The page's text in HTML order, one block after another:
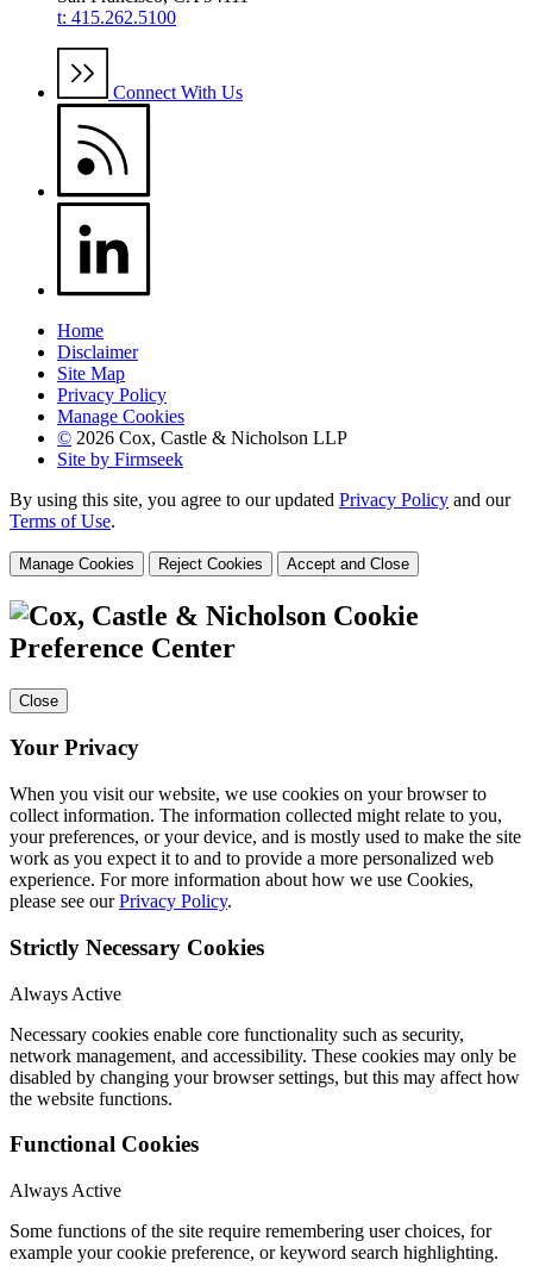
t: 415.262.5100
Connect With Us
Home
Disclaimer
Site Map
Privacy Policy
Manage Cookies
© 2026 Cox, Castle & Nicholson LLP
Site by Firmseek
By using this site, you agree to our updated Privacy Policy and our
Terms of Use.
Manage Cookies Reject Cookies Accept and Close
Cookie
Preference Center
Close
Your Privacy
When you visit our website, we use cookies on your browser to
collect information. The information collected might relate to you,
your preferences, or your device, and is mostly used to make the site
work as you expect it to and to provide a more personalized web
experience. For more information about how we use Cookies,
please see ourPrivacy Policy.
Strictly Necessary Cookies
Always Active
Necessary cookies enable core functionality such as security,
network management, and accessibility. These cookies may only be
disabled by changing your browser settings, but this may affect how
the website functions.
Functional Cookies
Always Active
Some functions of the site require remembering user choices, for
example your cookie preference, or keyword search highlighting.